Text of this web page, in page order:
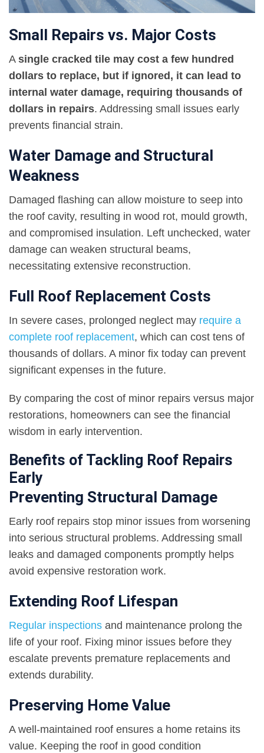
Small Repairs vs. Major Costs
A single cracked tile may cost a few hundred
dollars to replace, but if ignored, it can lead to
internal water damage, requiring thousands of
dollars in repairs. Addressing small issues early
prevents financial strain.
Water Damage and Structural
Weakness
Damaged flashing can allow moisture to seep into
the roof cavity, resulting in wood rot, mould growth,
and compromised insulation. Left unchecked, water
damage can weaken structural beams,
necessitating extensive reconstruction.
Full Roof Replacement Costs
In severe cases, prolonged neglect may require a
complete roof replacement, which can cost tens of
thousands of dollars. A minor fix today can prevent
significant expenses in the future.
By comparing the cost of minor repairs versus major
restorations, homeowners can see the financial
wisdom in early intervention.
Benefits of Tackling Roof Repairs
Early
Preventing Structural Damage
Early roof repairs stop minor issues from worsening
into serious structural problems. Addressing small
leaks and damaged components promptly helps
avoid expensive restoration work.
Extending Roof Lifespan
Regular inspections and maintenance prolong the
life of your roof. Fixing minor issues before they
escalate prevents premature replacements and
extends durability.
Preserving Home Value
A well-maintained roof ensures a home retains its
value. Keeping the roof in good condition